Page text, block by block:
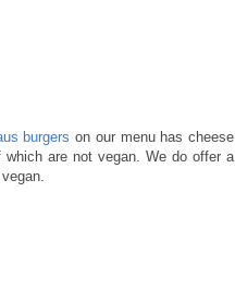
burgers on our menu has cheese
are not vegan. We do offer a